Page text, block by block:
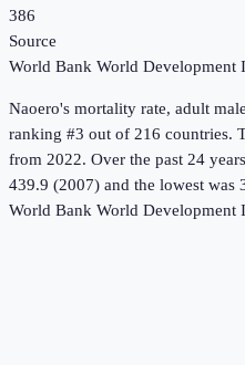
386
Source
World Bank World Development
Naoero's mortality rate, adult
ranking #3 out of 216 countries.
from 2022. Over the past 24
439.9 (2007) and the lowest was
World Bank World Development